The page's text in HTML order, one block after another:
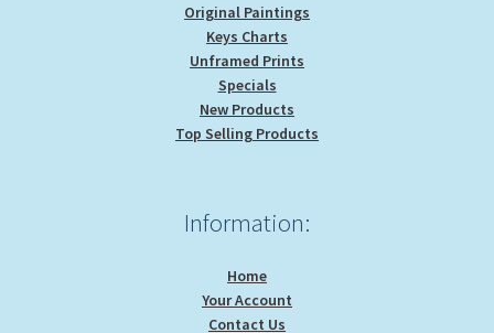
Original Paintings
Keys Charts
Unframed Prints
Specials
New Products
Top Selling Products
Information:
Home
Your Account
Contact Us